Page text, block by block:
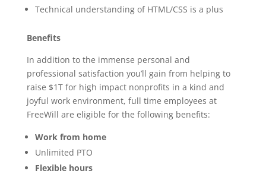
Technical understanding of HTML/CSS is a plus
Benefits
In addition to the immense personal and
professional satisfaction you’ll gain from helping to
raise $1T for high impact nonprofits in a kind and
joyful work environment, full time employees at
FreeWill are eligible for the following benefits:
Work from home
Unlimited PTO
Flexible hours